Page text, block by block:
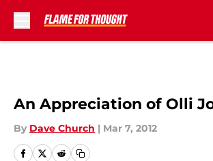
An Appreciation of Olli
By Dave Church | Mar 7, 2012